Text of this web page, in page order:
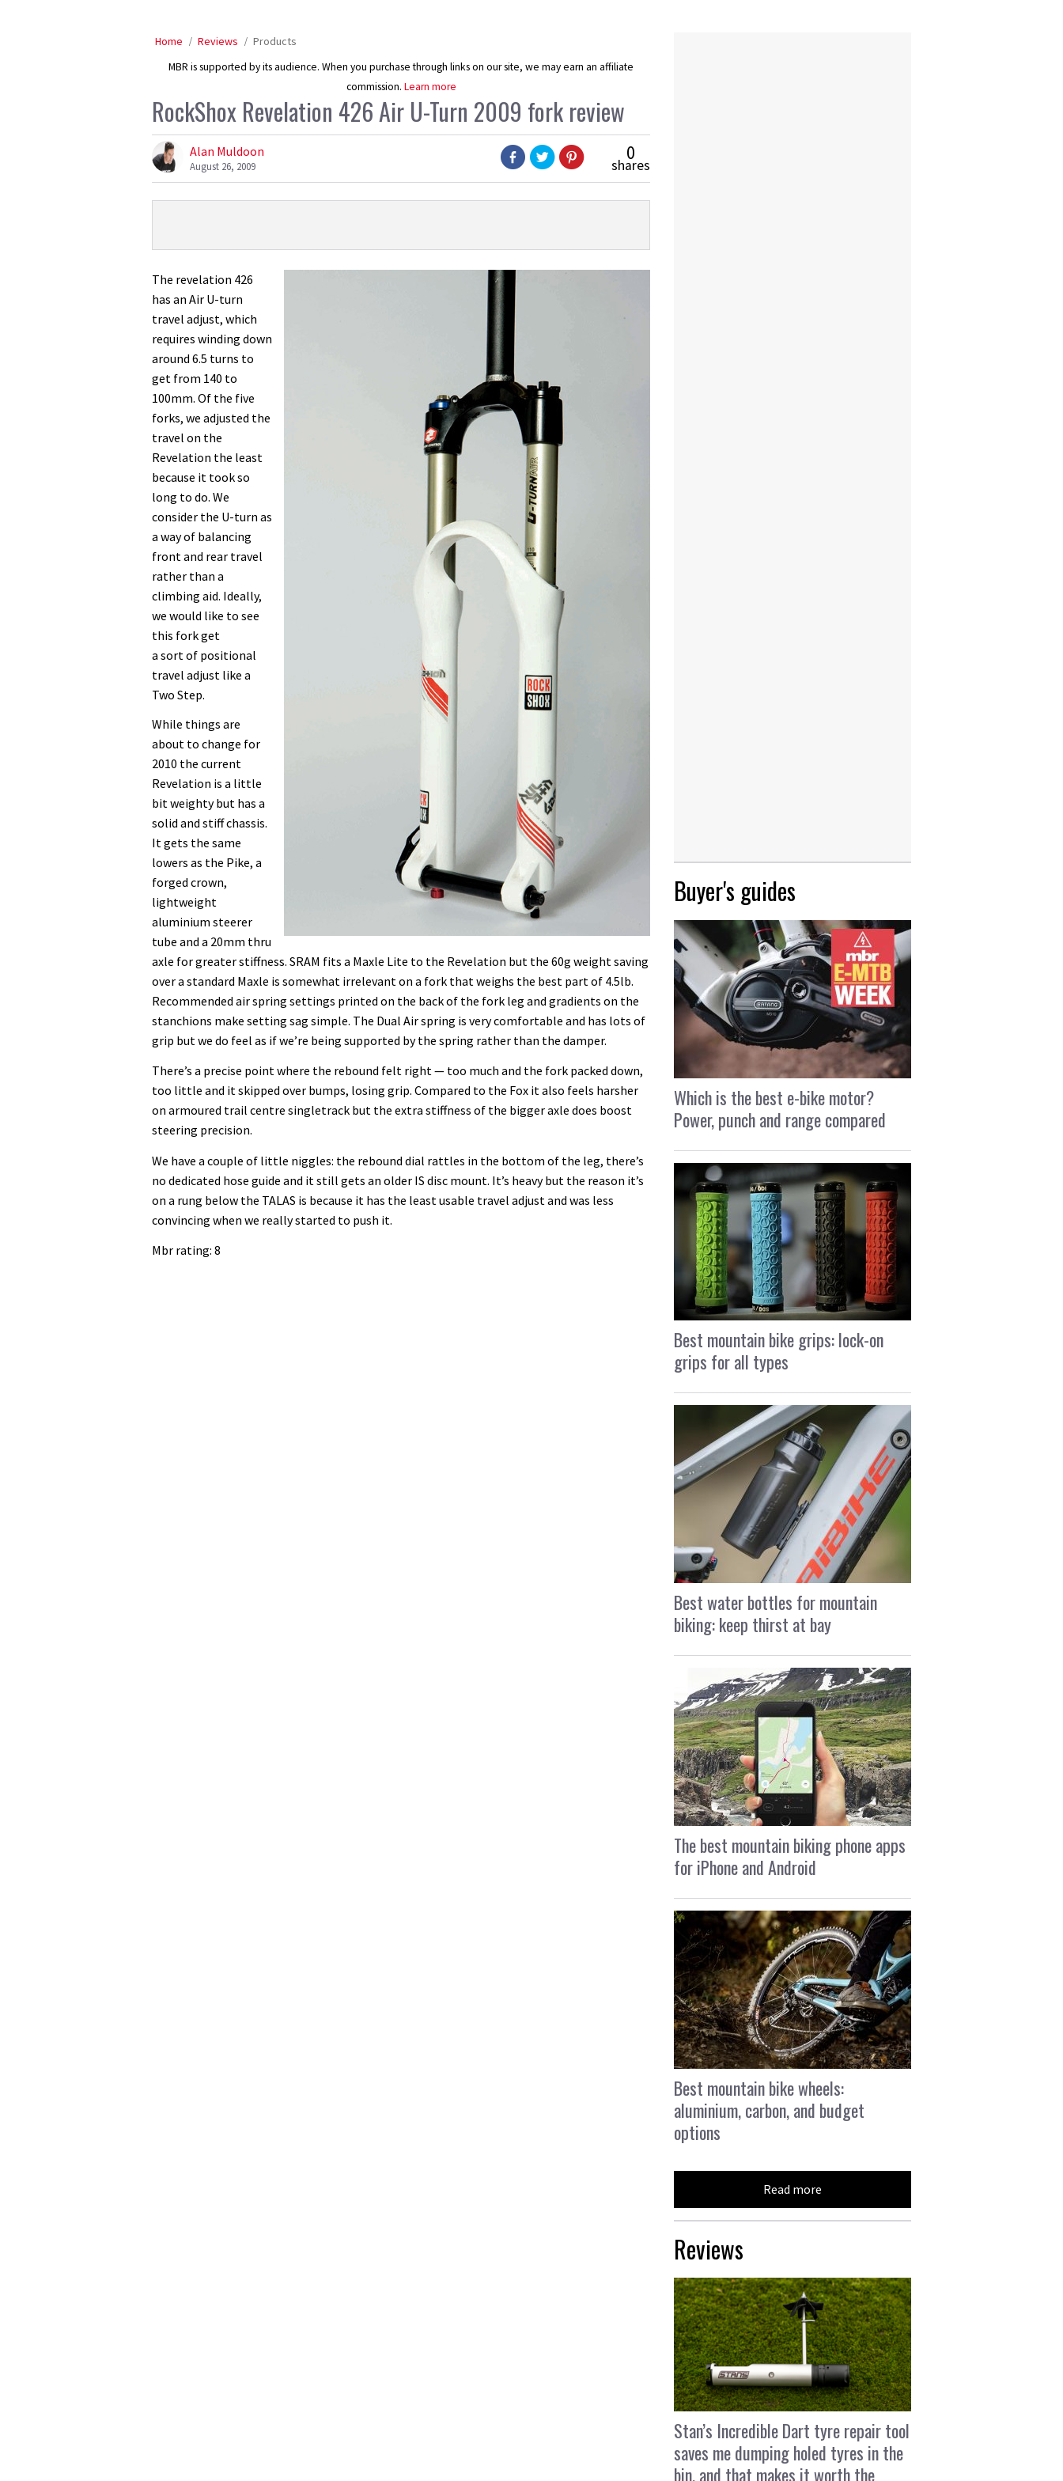
Home Reviews Products
MBR is supported by its audience. When you purchase through links on our site, we may earn an affiliate
commission. Learn more
RockShox Revelation 426 Air U-Turn 2009 fork review
Alan Muldoon
August 26, 2009
0
shares
Overview
Revelation
426
Air
U-
Turn
2009
fork
review
The revelation 426
has an Air U-turn
travel adjust, which
requires winding down
around 6.5 turns to
get from 140 to
100mm. Of the five
forks, we adjusted the
travel on the
Revelation the least
because it took so
long to do. We
consider the U-turn as
a way of balancing
front and rear travel
rather than a
climbing aid. Ideally,
we would like to see
this fork get
a sort of positional
travel adjust like a
Two Step.
While things are
about to change for
2010 the current
Revelation is a little
bit weighty but has a
solid and stiff chassis.
It gets the same
lowers as the Pike, a
forged crown,
lightweight
aluminium steerer
tube and a 20mm thru
axle for greater stiffness. SRAM fits a Maxle Lite to the Revelation but the 60g weight saving
over a standard Maxle is somewhat irrelevant on a fork that weighs the best part of 4.5lb.
Recommended air spring settings printed on the back of the fork leg and gradients on the
stanchions make setting sag simple. The Dual Air spring is very comfortable and has lots of
grip but we do feel as if we’re being supported by the spring rather than the damper.
There’s a precise point where the rebound felt right — too much and the fork packed down,
too little and it skipped over bumps, losing grip. Compared to the Fox it also feels harsher
on armoured trail centre singletrack but the extra stiffness of the bigger axle does boost
steering precision.
We have a couple of little niggles: the rebound dial rattles in the bottom of the leg, there’s
no dedicated hose guide and it still gets an older IS disc mount. It’s heavy but the reason it’s
on a rung below the TALAS is because it has the least usable travel adjust and was less
convincing when we really started to push it.
Mbr rating: 8
Buyer's guides
Which is the best e-bike motor?
Power, punch and range compared
Best mountain bike grips: lock-on
grips for all types
Best water bottles for mountain
biking: keep thirst at bay
The best mountain biking phone apps
for iPhone and Android
Best mountain bike wheels:
aluminium, carbon, and budget
options
Read more
Reviews
Stan’s Incredible Dart tyre repair tool
saves me dumping holed tyres in the
bin, and that makes it worth the